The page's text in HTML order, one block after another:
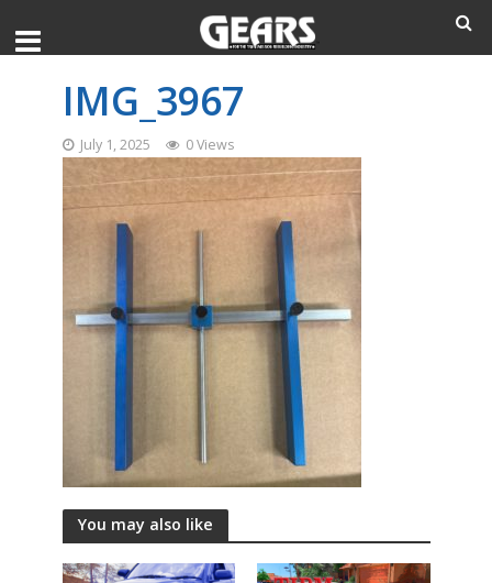
IMG_3967
July 1, 2025 0 Views
You may also like